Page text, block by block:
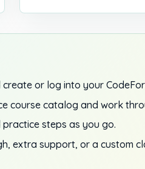
or log into your
course catalog and work
steps as you go.
extra support, or a custom